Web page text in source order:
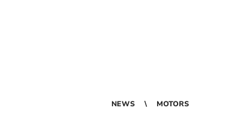
NEWS MOTORS